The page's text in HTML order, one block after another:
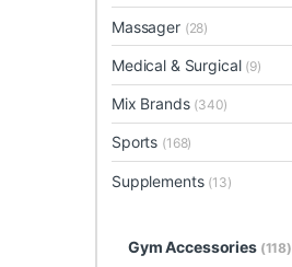
Massager (28)
Medical & Surgical (9)
Mix Brands (340)
Sports (168)
Supplements (13)
Gym Accessories (118)